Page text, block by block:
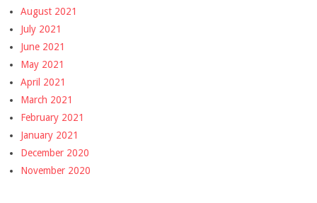
August 2021
July 2021
June 2021
May 2021
April 2021
March 2021
February 2021
January 2021
December 2020
November 2020